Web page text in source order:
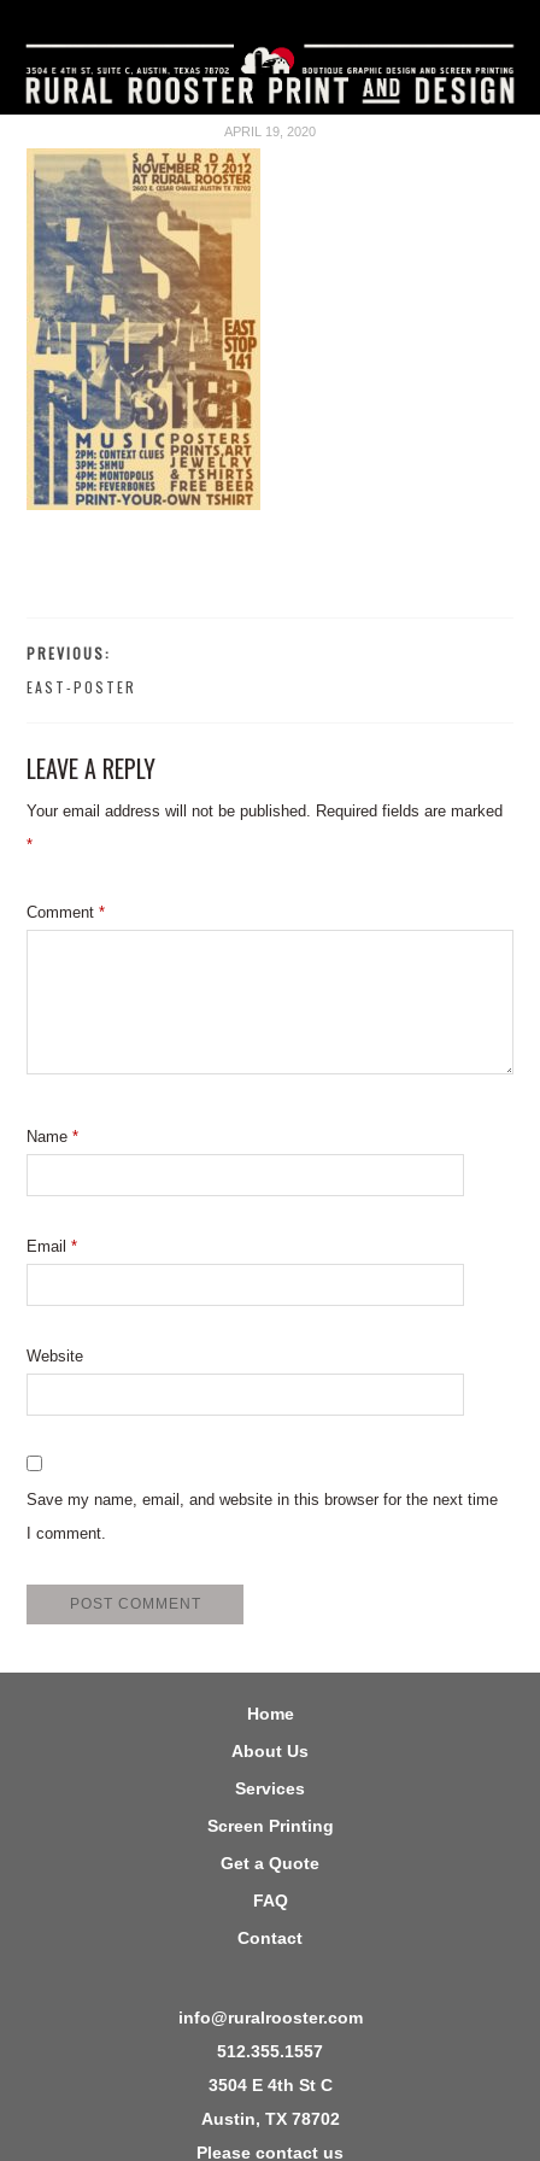
APRIL 19, 2020
PREVIOUS:
EAST-POSTER
LEAVE A REPLY
Your email address will not be published. Required fields are marked
*
Comment*
Name*
Email*
Website
Save my name, email, and website in this browser for the next time
I comment.
Home
About Us
Services
Screen Printing
Get a Quote
FAQ
Contact
info@ruralrooster.com
512.355.1557
3504 E 4th St C
Austin, TX 78702
Please contact us